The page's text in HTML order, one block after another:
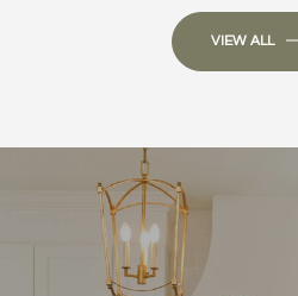
VIEW ALL